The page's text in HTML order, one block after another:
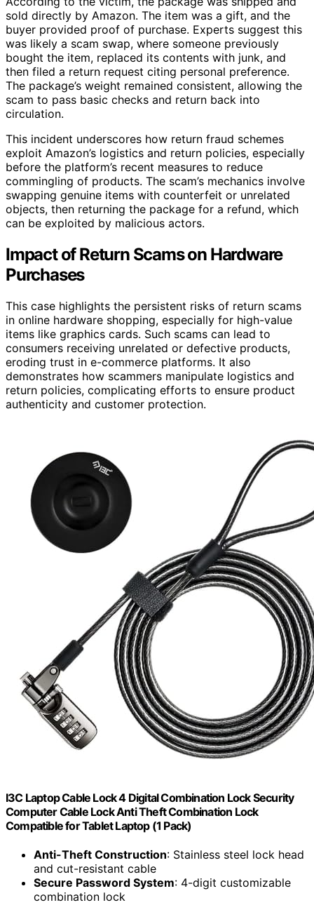
sold directly by Amazon. The item was a gift, and the
buyer provided proof of purchase. Experts suggest this
was likely a scam swap, where someone previously
bought the item, replaced its contents with junk, and
then filed a return request citing personal preference.
The package’s weight remained consistent, allowing the
scam to pass basic checks and return back into
circulation.
This incident underscores how return fraud schemes
exploit Amazon’s logistics and return policies, especially
before the platform’s recent measures to reduce
commingling of products. The scam’s mechanics involve
swapping genuine items with counterfeit or unrelated
objects, then returning the package for a refund, which
can be exploited by malicious actors.
Impact of Return Scams on Hardware
Purchases
This case highlights the persistent risks of return scams
in online hardware shopping, especially for high-value
items like graphics cards. Such scams can lead to
consumers receiving unrelated or defective products,
eroding trust in e-commerce platforms. It also
demonstrates how scammers manipulate logistics and
return policies, complicating efforts to ensure product
authenticity and customer protection.
I3C Laptop Cable Lock 4 Digital Combination Lock Security
Computer Cable Lock Anti Theft Combination Lock
Compatible for Tablet Laptop (1 Pack)
Anti-Theft Construction: Stainless steel lock head
and cut-resistant cable
Secure Password System: 4-digit customizable
combination lock